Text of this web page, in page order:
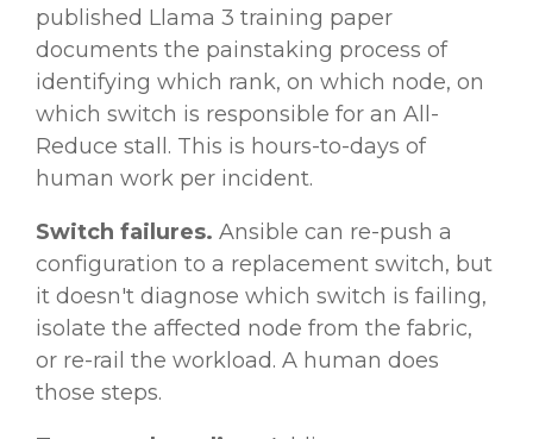
published Llama 3 training paper
documents the painstaking process of
identifying which rank, on which node, on
which switch is responsible for an All-
Reduce stall. This is hours-to-days of
human work per incident.
Switch failures. Ansible can re-push a
configuration to a replacement switch, but
it doesn't diagnose which switch is failing,
isolate the affected node from the fabric,
or re-rail the workload. A human does
those steps.